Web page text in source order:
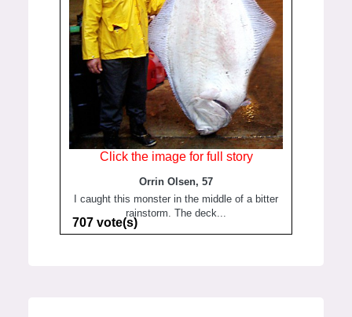
Click the image for full story
Orrin Olsen, 57
I caught this monster in the middle of a bitter
rainstorm. The deck...
707 vote(s)